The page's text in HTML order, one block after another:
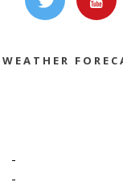
WEATHER
-
-